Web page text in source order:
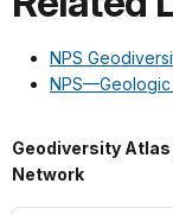
NPS
Geodiversity
Network